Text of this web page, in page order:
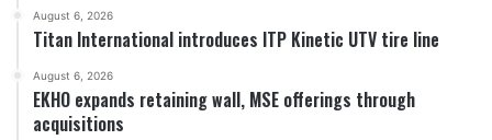
August 6, 2026
Titan International introduces ITP Kinetic UTV tire line
August 6, 2026
EKHO expands retaining wall, MSE offerings through
acquisitions